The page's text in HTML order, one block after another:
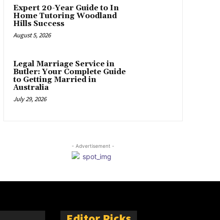
Expert 20-Year Guide to In
Home Tutoring Woodland
Hills Success
August 5, 2026
Legal Marriage Service in
Butler: Your Complete Guide
to Getting Married in
Australia
July 29, 2026
- Advertisement -